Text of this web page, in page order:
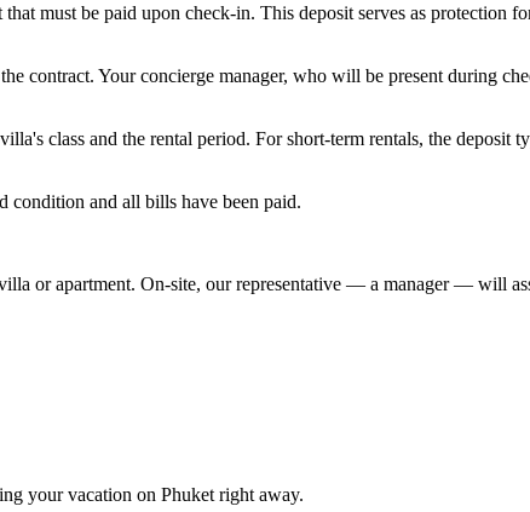
must be paid upon check-in. This deposit serves as protection
contract. Your concierge manager, who will be present during
class and the rental period. For short-term rentals, the deposit
condition and all bills have been paid.
or apartment. On-site, our representative — a manager — will
your vacation on Phuket right away.